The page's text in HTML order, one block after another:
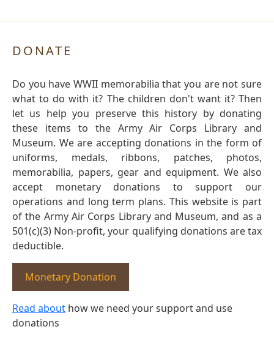
DONATE
Do you have WWII memorabilia that you are not sure
what to do with it? The children don't want it? Then
let us help you preserve this history by donating
these items to the Army Air Corps Library and
Museum. We are accepting donations in the form of
uniforms, medals, ribbons, patches, photos,
memorabilia, papers, gear and equipment. We also
accept monetary donations to support our
operations and long term plans. This website is part
of the Army Air Corps Library and Museum, and as a
501(c)(3) Non-profit, your qualifying donations are tax
deductible.
Monetary Donation
Read about how we need your support and use
donations